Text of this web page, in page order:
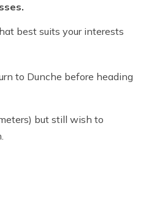
best suits your interests
to Dunche before heading
but still wish to